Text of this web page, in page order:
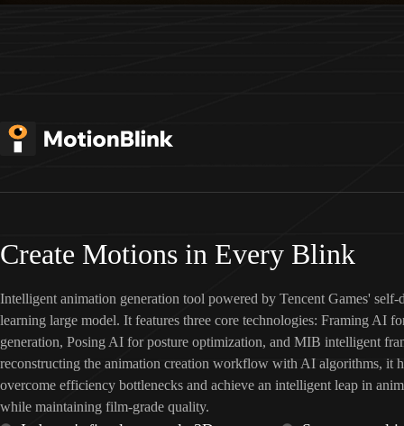
Create Motions in Every Blink
Intelligent animation generation tool powered by Tencent Games' self-
learning large model. It features three core technologies: Framing AI
generation, Posing AI for posture optimization, and MIB intelligent
reconstructing the animation creation workflow with AI algorithms, it
overcome efficiency bottlenecks and achieve an intelligent leap in
while maintaining film-grade quality.